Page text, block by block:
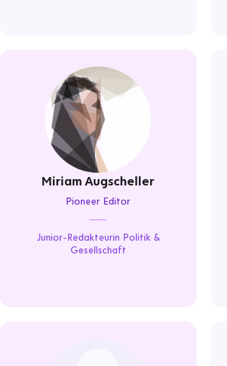
Miriam Augscheller
Pioneer Editor
Junior-Redakteurin Politik &
Gesellschaft